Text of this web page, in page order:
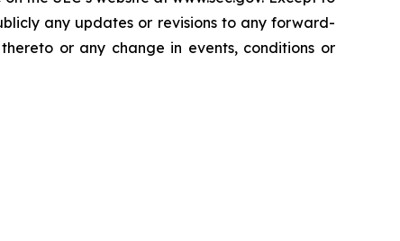
any updates or revisions to any forward-
or any change in events, conditions or